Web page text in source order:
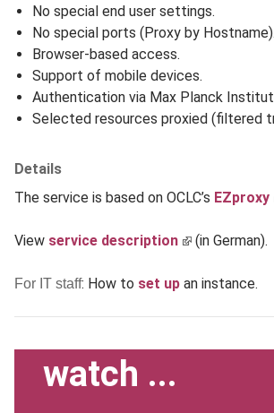
No special end user settings.
No special ports (Proxy by Hostname).
Browser-based access.
Support of mobile devices.
Authentication via Max Planck
Selected resources proxied (filtered
Details
The service is based on OCLC’s EZproxy
View service description (in German).
For IT staff: How to set up an instance.
watch ...